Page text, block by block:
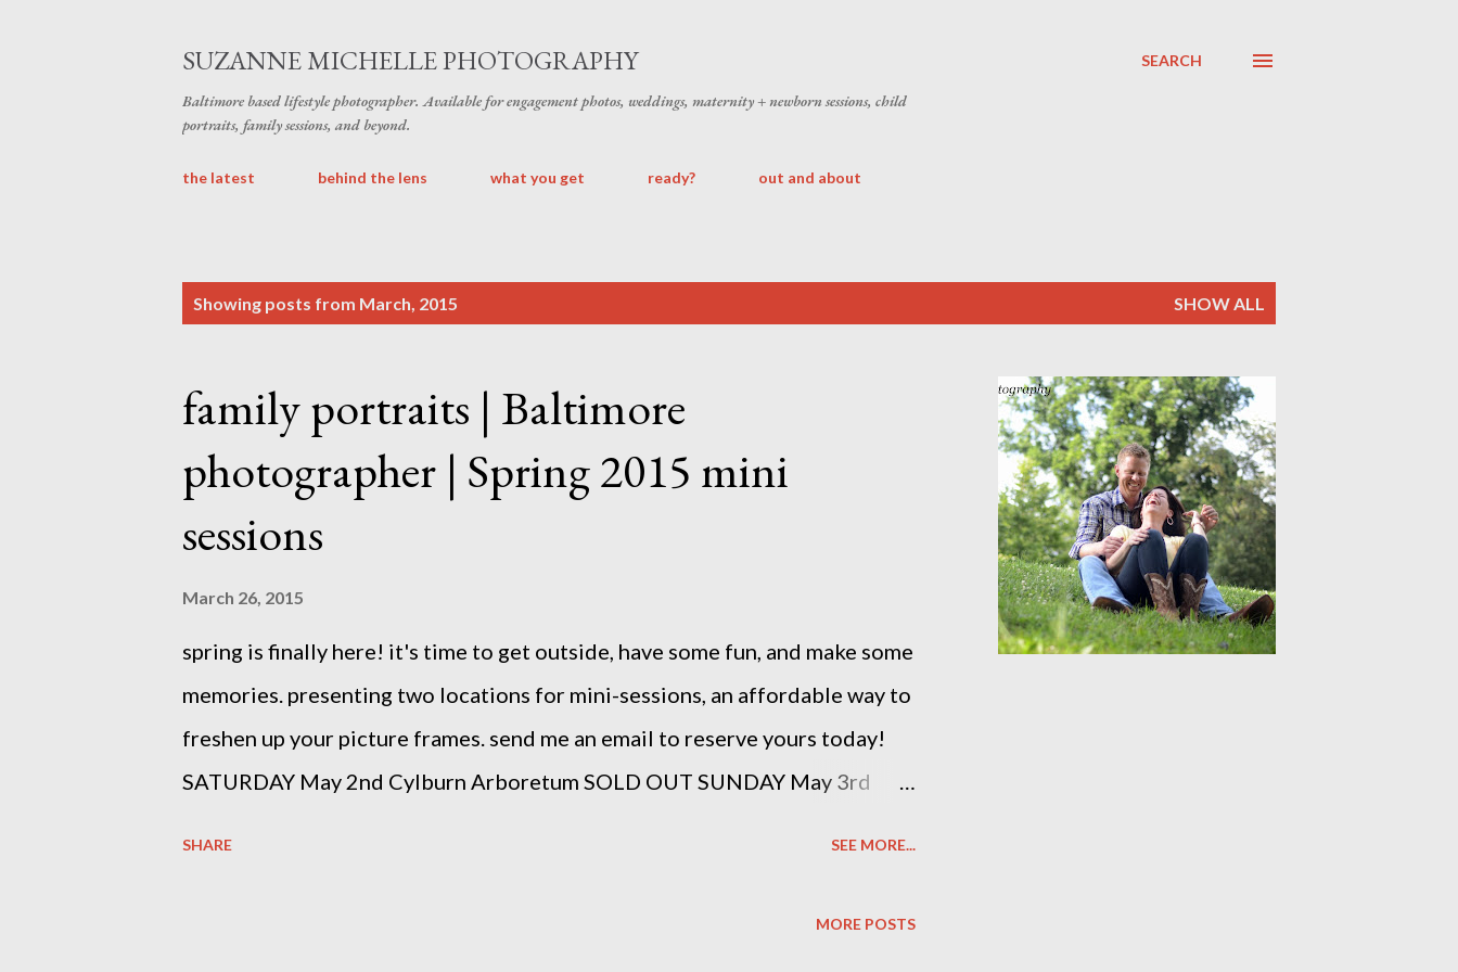
SUZANNE MICHELLE PHOTOGRAPHY
Baltimore based lifestyle photographer. Available for engagement photos, weddings, maternity + newborn sessions, child
portraits, family sessions, and beyond.
SEARCH
the latest behind the lens what you get ready? out and about
Showing posts from March, 2015 SHOW ALL
family portraits | Baltimore
photographer | Spring 2015 mini
sessions
March 26, 2015
spring is finally here! it's time to get outside, have some fun, and make some
memories. presenting two locations for mini-sessions, an affordable way to
freshen up your picture frames. send me an email to reserve yours today!
SATURDAY May 2nd Cylburn Arboretum SOLD OUT SUNDAY May 3rd
SHARE SEE MORE...
MORE POSTS